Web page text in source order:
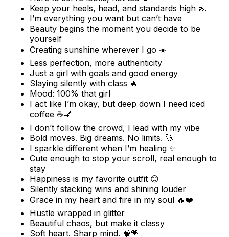
Keep your heels, head, and standards high 👠
I’m everything you want but can’t have
Beauty begins the moment you decide to be
yourself
Creating sunshine wherever I go ☀️
Less perfection, more authenticity
Just a girl with goals and good energy
Slaying silently with class 🔥
Mood: 100% that girl
I act like I’m okay, but deep down I need iced
coffee ☕💅
I don’t follow the crowd, I lead with my vibe
Bold moves. Big dreams. No limits. 🚀
I sparkle different when I’m healing ✨
Cute enough to stop your scroll, real enough to
stay
Happiness is my favorite outfit 😊
Silently stacking wins and shining louder
Grace in my heart and fire in my soul 🔥❤️
Hustle wrapped in glitter
Beautiful chaos, but make it classy
Soft heart. Sharp mind. 🧠💗